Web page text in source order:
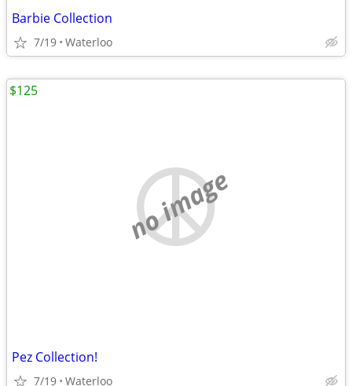
Barbie Collection
7/19 Waterloo
no image
Pez Collection!
7/19 Waterloo
$125